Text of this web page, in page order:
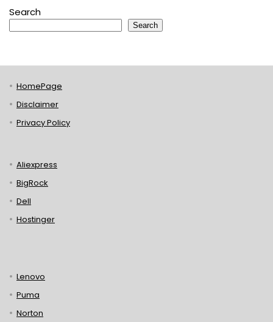
Search
Search
HomePage
Disclaimer
Privacy Policy
Aliexpress
BigRock
Dell
Hostinger
Lenovo
Puma
Norton